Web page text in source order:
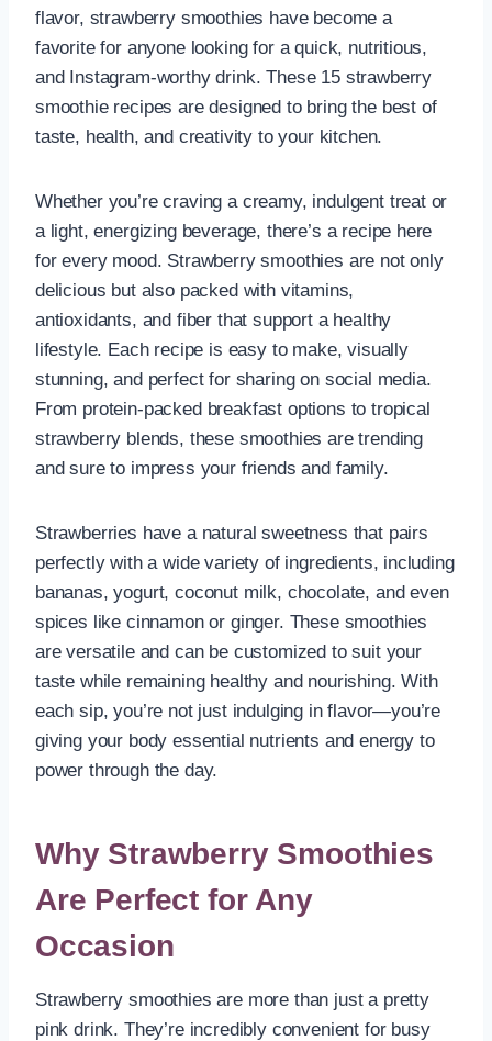
flavor, strawberry smoothies have become a
favorite for anyone looking for a quick, nutritious,
and Instagram-worthy drink. These 15 strawberry
smoothie recipes are designed to bring the best of
taste, health, and creativity to your kitchen.
Whether you’re craving a creamy, indulgent treat or
a light, energizing beverage, there’s a recipe here
for every mood. Strawberry smoothies are not only
delicious but also packed with vitamins,
antioxidants, and fiber that support a healthy
lifestyle. Each recipe is easy to make, visually
stunning, and perfect for sharing on social media.
From protein-packed breakfast options to tropical
strawberry blends, these smoothies are trending
and sure to impress your friends and family.
Strawberries have a natural sweetness that pairs
perfectly with a wide variety of ingredients, including
bananas, yogurt, coconut milk, chocolate, and even
spices like cinnamon or ginger. These smoothies
are versatile and can be customized to suit your
taste while remaining healthy and nourishing. With
each sip, you’re not just indulging in flavor—you’re
giving your body essential nutrients and energy to
power through the day.
Why Strawberry Smoothies
Are Perfect for Any
Occasion
Strawberry smoothies are more than just a pretty
pink drink. They’re incredibly convenient for busy